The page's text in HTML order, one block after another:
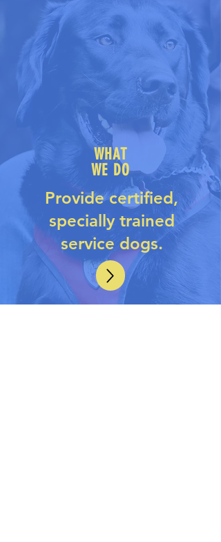
WHAT
WE DO
Providecertified,
specially trained
service dogs.